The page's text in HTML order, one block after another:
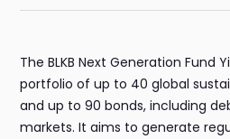
The BLKB Next Generation Fund
portfolio of up to 40 global
and up to 90 bonds, including
markets. It aims to generate